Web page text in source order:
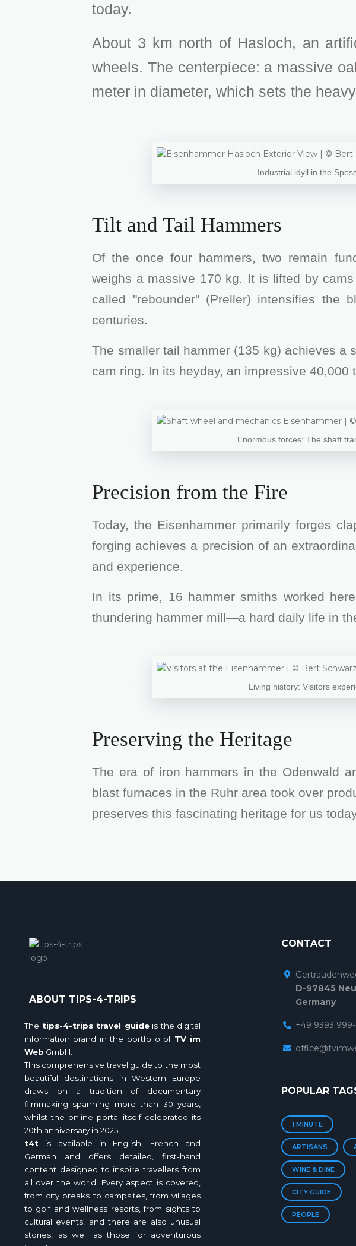
today.
About 3 km north of Hasloch, an
wheels. The centerpiece: a massive
meter in diameter, which sets the
Industrial idyll in the
Tilt and Tail Hammers
Of the once four hammers, two remain
weighs a massive 170 kg. It is lifted by
called "rebounder" (Preller) intensifies the
centuries.
The smaller tail hammer (135 kg) achieves a
cam ring. In its heyday, an impressive
Enormous forces: The shaft
Precision from the Fire
Today, the Eisenhammer primarily forges
forging achieves a precision of an
and experience.
In its prime, 16 hammer smiths worked
thundering hammer mill—a hard daily life in
Living history: Visitors
Preserving the Heritage
The era of iron hammers in the Odenwald
blast furnaces in the Ruhr area took over
preserves this fascinating heritage for us
ABOUT TIPS-4-TRIPS
The tips-4-trips travel guideis the digital
information brand in the portfolio of TV im
Web GmbH.
This comprehensive travel guide to the most
beautiful destinations in Western Europe
draws on a tradition of documentary
filmmaking spanning more than 30 years,
whilst the online portal itself celebrated its
20th anniversary in 2025.
t4t is available in English, French and
German and offers detailed, first-hand
content designed to inspire travellers from
all over the world. Every aspect is covered,
from city breaks to campsites, from villages
to golf and wellness resorts, from sights to
cultural events, and there are also unusual
stories, as well as those for adventurous
CONTACT
D-97845
Germany
+49 9393 999-
POPULAR
1 MINUTE
ARTISANS
WINE & DINE
CITY GUIDE
PEOPLE